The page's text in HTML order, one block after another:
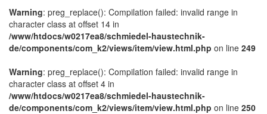
Warning: preg_replace(): Compilation failed: invalid range in
character class at offset 14 in
/www/htdocs/w0217ea8/schmiedel-haustechnik-
de/components/com_k2/views/item/view.html.php on line 249
Warning: preg_replace(): Compilation failed: invalid range in
character class at offset 4 in
/www/htdocs/w0217ea8/schmiedel-haustechnik-
de/components/com_k2/views/item/view.html.php on line 250